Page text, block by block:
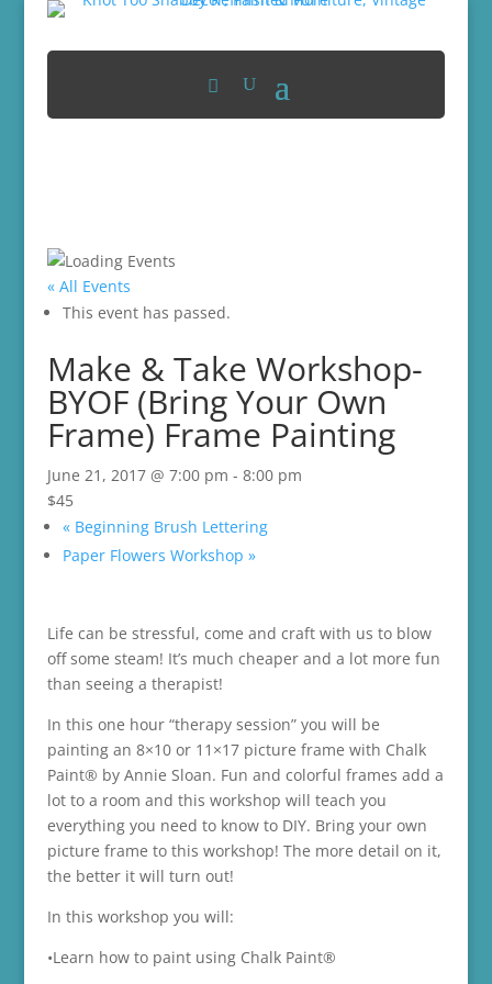
« All Events
This event has passed.
Make & Take Workshop-
BYOF (Bring Your Own
Frame) Frame Painting
June 21, 2017 @ 7:00 pm - 8:00 pm
$45
«Beginning Brush Lettering
Paper Flowers Workshop »
Life can be stressful, come and craft with us to blow
off some steam! It’s much cheaper and a lot more fun
than seeing a therapist!
In this one hour “therapy session” you will be
painting an 8×10 or 11×17 picture frame with Chalk
Paint® by Annie Sloan. Fun and colorful frames add a
lot to a room and this workshop will teach you
everything you need to know to DIY. Bring your own
picture frame to this workshop! The more detail on it,
the better it will turn out!
In this workshop you will:
•Learn how to paint using Chalk Paint®